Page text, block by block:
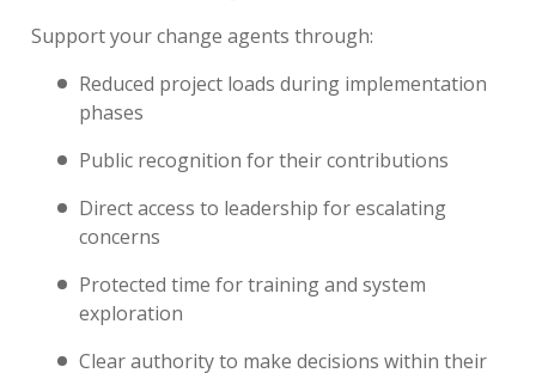
Support your change agents through:
Reduced project loads during implementation
phases
Public recognition for their contributions
Direct access to leadership for escalating
concerns
Protected time for training and system
exploration
Clear authority to make decisions within their